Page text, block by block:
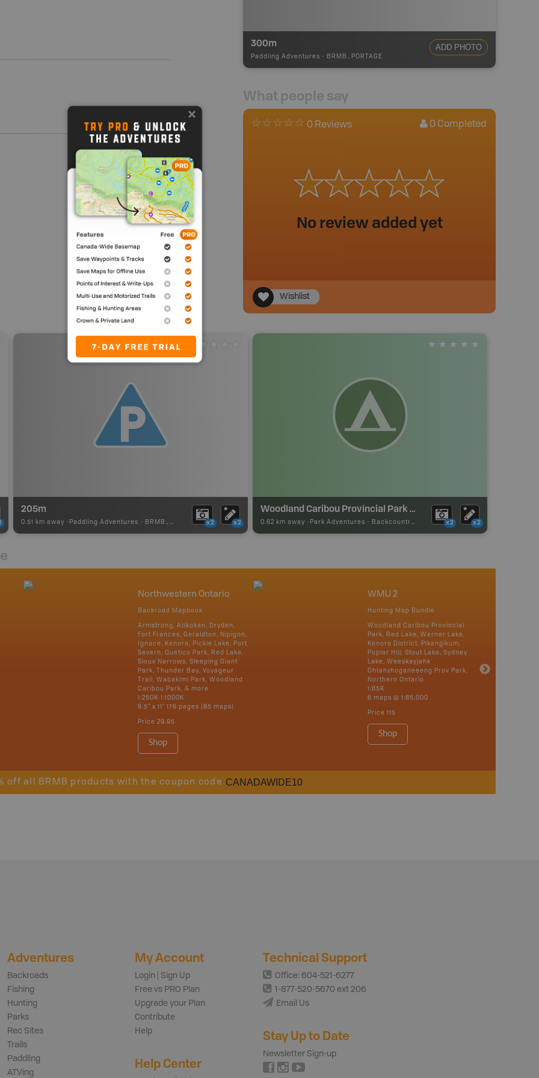
300m
Paddling Adventures - BRMB_PORTAGE
ADD PHOTO
What people say
0 Reviews 0 Completed
No review added yet
Wishlist
205m
0.51 km away - Paddling Adventures - BRMB_PORTAGE x2 x2
Woodland Caribou Provincial Park Backcountry Campsite
0.62 km away - Park Adventures - Backcountry Site Canoe x2 x2
Northwestern Ontario
Backroad Mapbook
Armstrong, Atikokan, Dryden,
Fort Frances, Geraldton, Nipigon,
Ignace, Kenora, Pickle Lake, Port
Severn, Quetico Park, Red Lake,
Sioux Narrows, Sleeping Giant
Park, Thunder Bay, Voyageur
Trail, Wabakimi Park, Woodland
Caribou Park, & more
1:250K-1:1000K
8.5" x 11" 176 pages (85 maps)
Price 29.95
Shop
WMU 2
Hunting Map Bundle
Woodland Caribou Provincial
Park, Red Lake, Werner Lake,
Kenora District, Pikangikum,
Poplar Hill, Stout Lake, Sydney
Lake, Weeskayjahk
Ohtahzhoganeeeng Prov Park,
Northern Ontario
1:85K
6 maps @ 1:85,000
Price 115
Shop
off all BRMB products with the coupon code CANADAWIDE10
Adventures
Backroads
Fishing
Hunting
Parks
Rec Sites
Trails
Paddling
ATVing
My Account
Login | Sign Up
Free vs PRO Plan
Upgrade your Plan
Contribute
Help
Help Center
Technical Support
Office: 604-521-6277
1-877-520-5670 ext 206
Email Us
Stay Up to Date
Newsletter Sign-up